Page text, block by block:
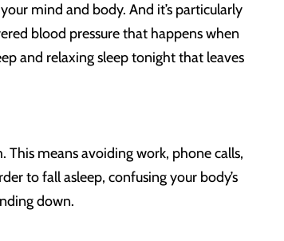
mind and body. And it’s particularly
blood pressure that happens when
and relaxing sleep tonight that leaves
means avoiding work, phone calls,
to fall asleep, confusing your body’s
down.